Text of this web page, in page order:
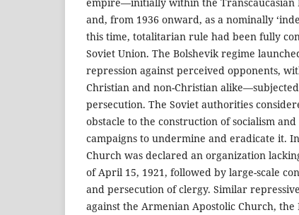
and, from 1936 onward, as a nominally
this time, totalitarian rule had been fully
Soviet Union. The Bolshevik regime
repression against perceived opponents,
Christian and non-Christian
persecution. The Soviet authorities
obstacle to the construction of socialism
campaigns to undermine and eradicate it.
Church was declared an organization
of April 15, 1921, followed by large-scale
and persecution of clergy. Similar
against the Armenian Apostolic Church,